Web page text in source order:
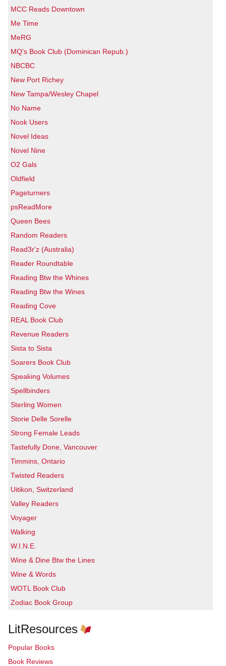
MCC Reads Downtown
Me Time
MeRG
MQ's Book Club (Dominican Repub.)
NBCBC
New Port Richey
New Tampa/Wesley Chapel
No Name
Nook Users
Novel Ideas
Novel Nine
O2 Gals
Oldfield
Pageturners
psReadMore
Queen Bees
Random Readers
Read3r'z (Australia)
Reader Roundtable
Reading Btw the Whines
Reading Btw the Wines
Reading Cove
REAL Book Club
Revenue Readers
Sista to Sista
Soarers Book Club
Speaking Volumes
Spellbinders
Sterling Women
Storie Delle Sorelle
Strong Female Leads
Tastefully Done, Vancouver
Timmins, Ontario
Twisted Readers
Uitikon, Switzerland
Valley Readers
Voyager
Walking
W.I.N.E.
Wine & Dine Btw the Lines
Wine & Words
WOTL Book Club
Zodiac Book Group
LitResources
Popular Books
Book Reviews